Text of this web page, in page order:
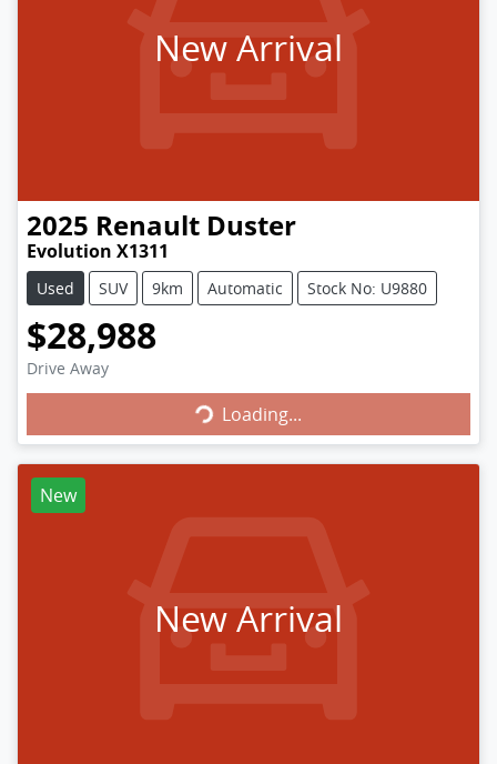
New Arrival
2025 Renault Duster
Evolution X1311
Used SUV 9km Automatic Stock No: U9880
$28,988
Drive Away Loading...Loading...
New
New Arrival